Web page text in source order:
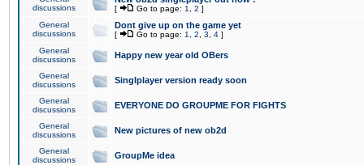
discussions
[ Go to page: 1 2 ]
General
discussions
Dont give up on the game yet
[ Go to page: 1 2 3 4 ]
General
discussions
Happy new year old OBers
General
discussions
Singlplayer version ready soon
General
discussions
EVERYONE DO GROUPME FOR FIGHTS
General
discussions
New pictures of new ob2d
General
discussions
GroupMe idea